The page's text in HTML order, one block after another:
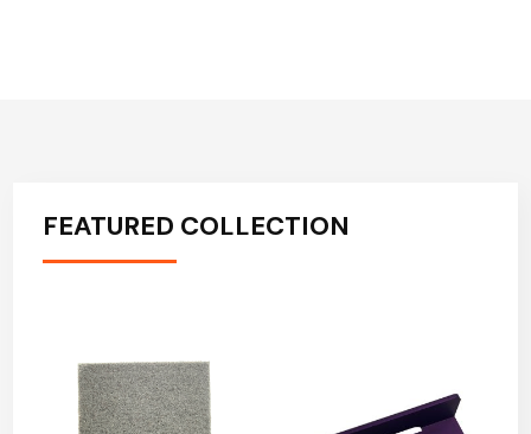
FEATURED COLLECTION